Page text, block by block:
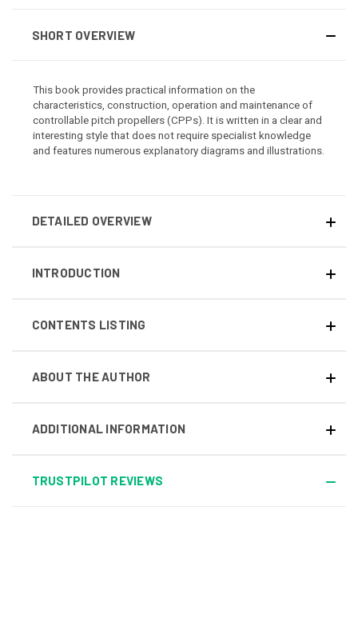
SHORT OVERVIEW
This book provides practical information on the
characteristics, construction, operation and maintenance of
controllable pitch propellers (CPPs). It is written in a clear and
interesting style that does not require specialist knowledge
and features numerous explanatory diagrams and illustrations.
DETAILED OVERVIEW
INTRODUCTION
CONTENTS LISTING
ABOUT THE AUTHOR
ADDITIONAL INFORMATION
TRUSTPILOT REVIEWS